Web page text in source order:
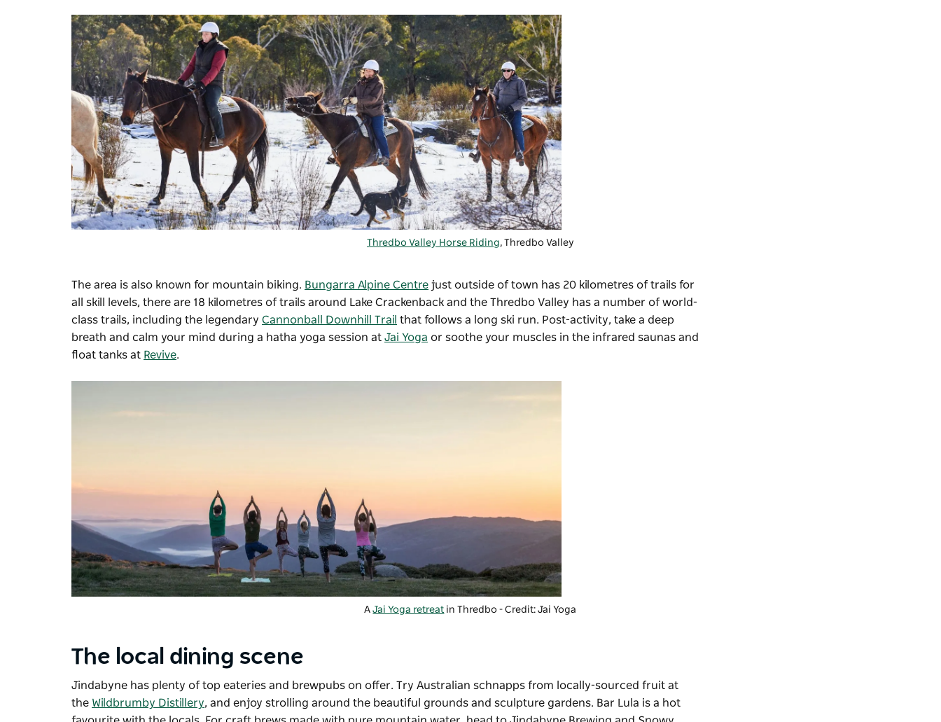
Thredbo Valley Horse Riding, Thredbo Valley
The area is also known for mountain biking. Bungarra Alpine Centre just outside of town has 20 kilometres of trails for
all skill levels, there are 18 kilometres of trails around Lake Crackenback and the Thredbo Valley has a number of world-
class trails, including the legendary Cannonball Downhill Trail that follows a long ski run. Post-activity, take a deep
breath and calm your mind during a hatha yoga session at Jai Yoga or soothe your muscles in the infrared saunas and
float tanks at Revive.
AJai Yoga retreat in Thredbo - Credit: Jai Yoga
The local dining scene
Jindabyne has plenty of top eateries and brewpubs on offer. Try Australian schnapps from locally-sourced fruit at
the Wildbrumby Distillery, and enjoy strolling around the beautiful grounds and sculpture gardens. Bar Lula is a hot